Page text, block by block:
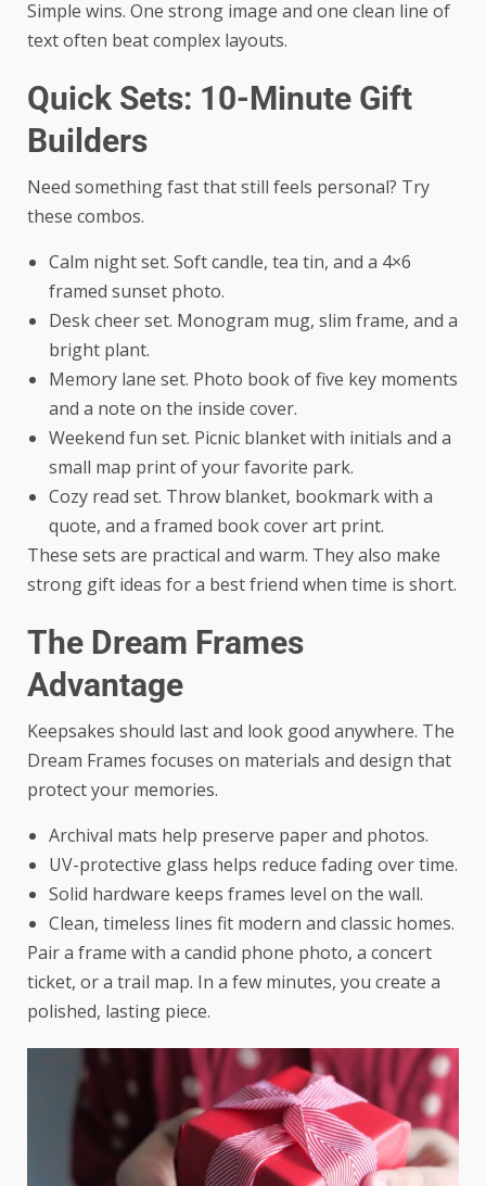
Simple wins. One strong image and one clean line of
text often beat complex layouts.
Quick Sets: 10-Minute Gift
Builders
Need something fast that still feels personal? Try
these combos.
Calm night set. Soft candle, tea tin, and a 4×6
framed sunset photo.
Desk cheer set. Monogram mug, slim frame, and a
bright plant.
Memory lane set. Photo book of five key moments
and a note on the inside cover.
Weekend fun set. Picnic blanket with initials and a
small map print of your favorite park.
Cozy read set. Throw blanket, bookmark with a
quote, and a framed book cover art print.
These sets are practical and warm. They also make
strong gift ideas for a best friend when time is short.
The Dream Frames
Advantage
Keepsakes should last and look good anywhere. The
Dream Frames focuses on materials and design that
protect your memories.
Archival mats help preserve paper and photos.
UV-protective glass helps reduce fading over time.
Solid hardware keeps frames level on the wall.
Clean, timeless lines fit modern and classic homes.
Pair a frame with a candid phone photo, a concert
ticket, or a trail map. In a few minutes, you create a
polished, lasting piece.